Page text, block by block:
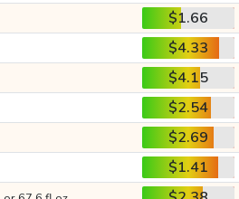
$1.66
$4.33
$4.15
$2.54
$2.69
$1.41